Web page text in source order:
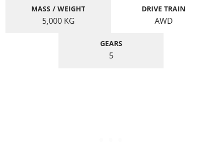
MASS / WEIGHT
5,000 KG
DRIVE TRAIN
AWD
GEARS
5